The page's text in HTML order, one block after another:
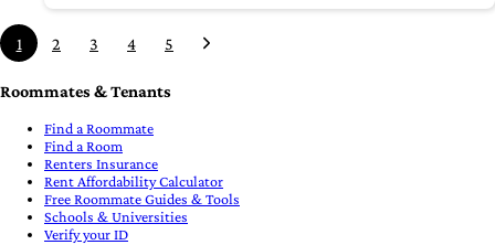
1 2 3 4 5
Roommates & Tenants
Find a Roommate
Find a Room
Renters Insurance
Rent Affordability Calculator
Free Roommate Guides & Tools
Schools & Universities
Verify your ID